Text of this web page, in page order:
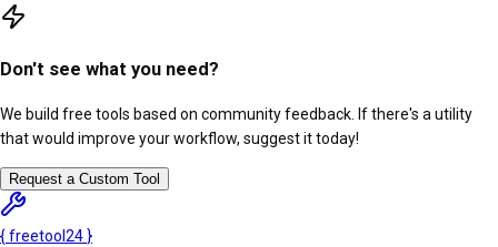
Don't see what you need?
We build free tools based on community feedback. If there's a utility
that would improve your workflow, suggest it today!
Request a Custom Tool
{freetool 24 }